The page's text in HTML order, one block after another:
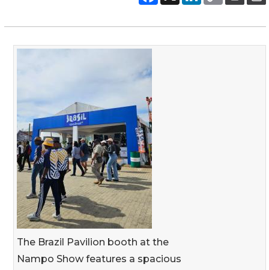
The Brazil Pavilion booth at the
Nampo Show features a spacious